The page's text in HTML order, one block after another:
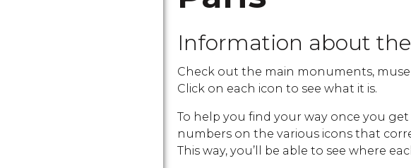
Information about
Check out the main monuments,
Click on each icon to see what it is.
To help you find your way once you
numbers on the various icons that
This way, you’ll be able to see where